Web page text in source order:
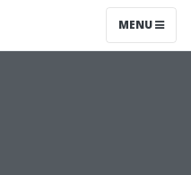
MENU